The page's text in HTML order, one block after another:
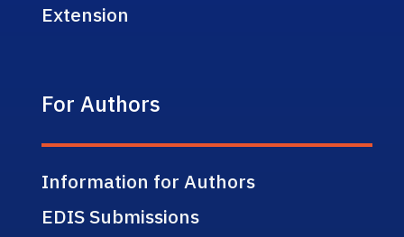
Extension
For Authors
Information for Authors
EDIS Submissions